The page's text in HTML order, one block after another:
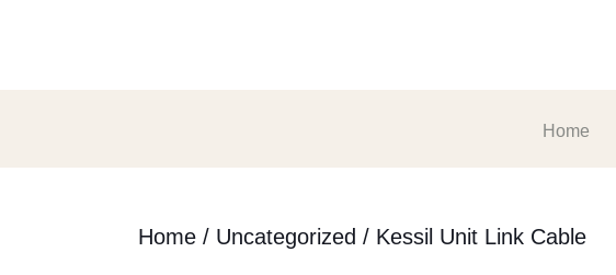
Home
Home / Uncategorized / Kessil Unit Link Cable